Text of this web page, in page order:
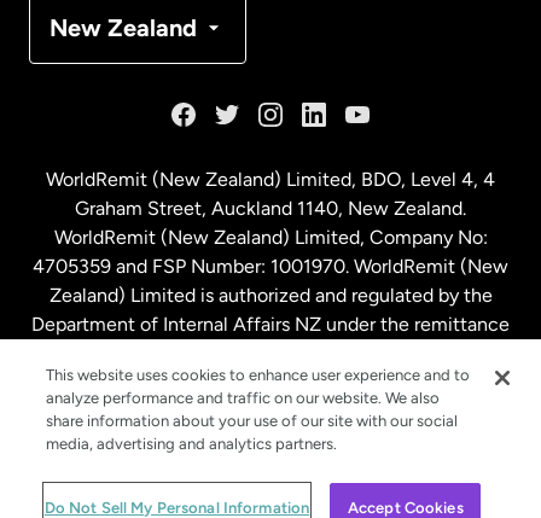
New Zealand
Malaysia
Netherlands
New Zealand
Spain
WorldRemit (New Zealand) Limited, BDO, Level 4, 4
Graham Street, Auckland 1140, New Zealand.
WorldRemit (New Zealand) Limited, Company No:
4705359 and FSP Number: 1001970. WorldRemit (New
Zealand) Limited is authorized and regulated by the
Department of Internal Affairs NZ under the remittance
© WorldRemit 2024
This website uses cookies to enhance user experience and to
analyze performance and traffic on our website. We also
share information about your use of our site with our social
media, advertising and analytics partners.
Do Not Sell My Personal Information Accept Cookies